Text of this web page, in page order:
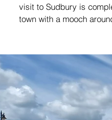
visit to Sudbury is